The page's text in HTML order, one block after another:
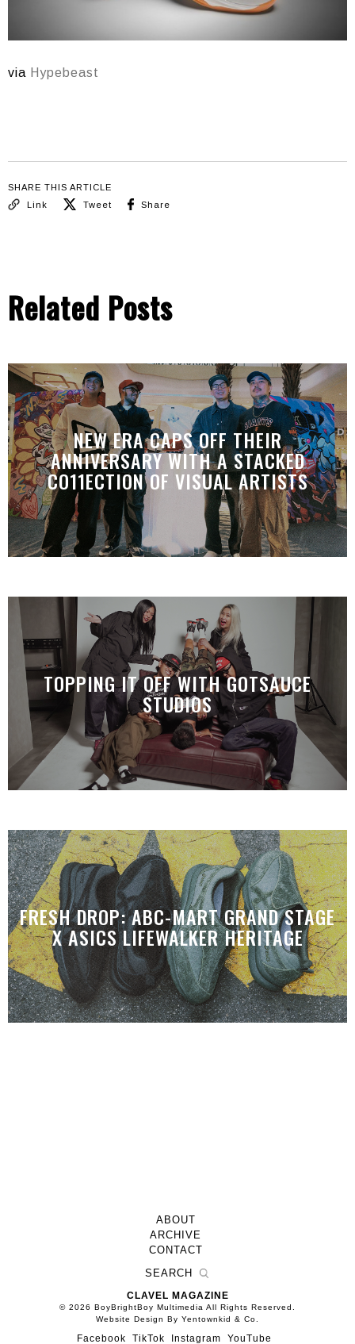
via Hypebeast
SHARE THIS ARTICLE
Link
Tweet Share
Related Posts
NEW ERA CAPS OFF THEIR
ANNIVERSARY WITH A STACKED
CO11ECTION OF VISUAL ARTISTS
TOPPING IT OFF WITH GOTSAUCE
STUDIOS
FRESH DROP: ABC-MART GRAND STAGE
X ASICS LIFEWALKER HERITAGE
ABOUT
ARCHIVE
CONTACT
CLAVEL MAGAZINE
© 2026 BoyBrightBoy Multimedia All Rights Reserved.
Website Design By Yentownkid & Co.
Facebook TikTok Instagram YouTube